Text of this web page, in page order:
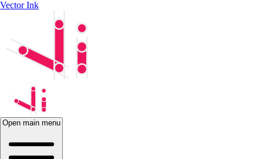
Vector Ink
Open main menu